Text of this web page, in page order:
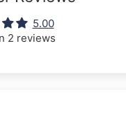
5.00
2 reviews